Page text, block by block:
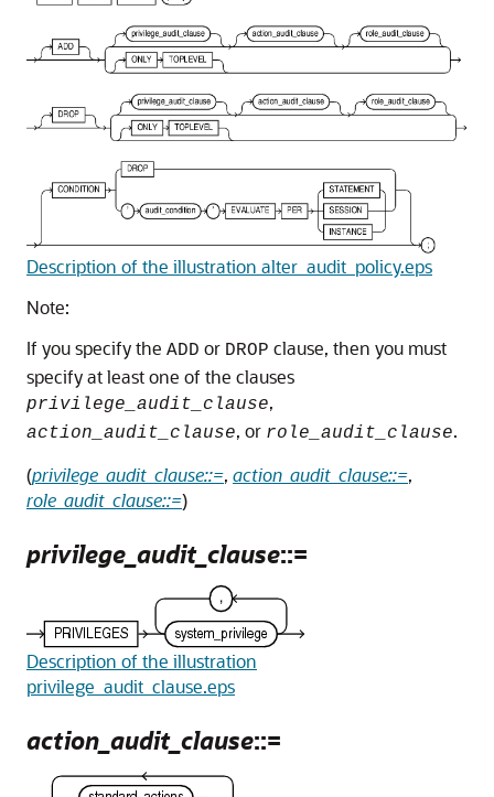
Description of the illustration alter_audit_policy.eps
Note:
If you specify the ADD or DROP clause, then you must
specify at least one of the clauses
privilege_audit_clause,
action_audit_clause, or role_audit_clause.
(privilege_audit_clause::=, action_audit_clause::=,
role_audit_clause::=)
privilege_audit_clause::=
Description of the illustration
privilege_audit_clause.eps
action_audit_clause::=